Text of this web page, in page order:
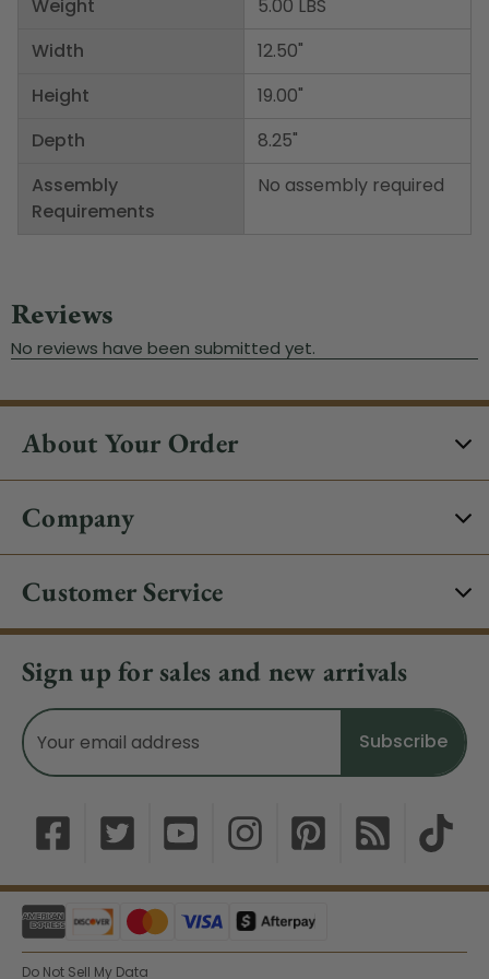
Weight
Width
Height
Depth
Assembly
Requirements
5.00 LBS
12.50"
19.00"
8.25"
No assembly required
About Your Order
Company
Customer Service
Sign up for sales and new arrivals
Email
Address
Do Not Sell My Data